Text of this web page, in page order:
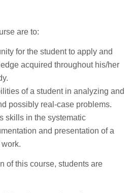
are to:
for the student to apply and
acquired throughout his/her
of a student in analyzing and
possibly real-case problems.
skills in the systematic
and presentation of a
of this course, students are